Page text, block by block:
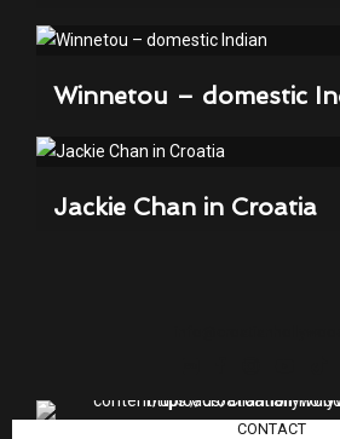
Winnetou – domestic
Jackie Chan in Croatia
CONTACT